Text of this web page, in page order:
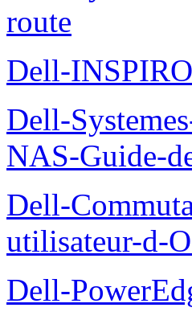
route
Dell-
Dell-
NAS-Guide-
Dell-
utilisateur-d-
Dell-